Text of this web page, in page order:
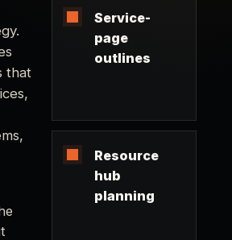
that
Service-
page
outlines
Resource
hub
planning